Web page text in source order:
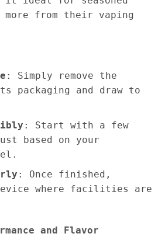
more from their vaping
: Simply remove the
packaging and draw to
: Start with a few
based on your
: Once finished,
where facilities are
and Flavor